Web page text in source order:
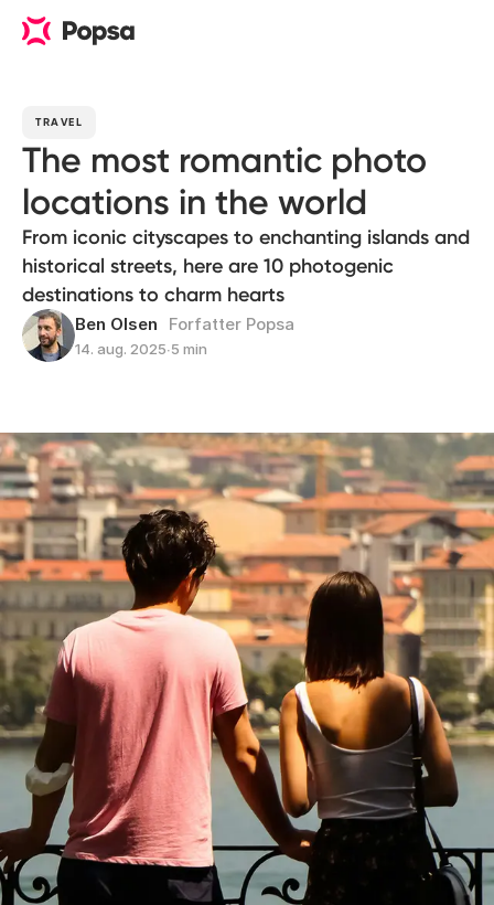
TRAVEL
The most romantic photo
locations in the world
From iconic cityscapes to enchanting islands and
historical streets, here are 10 photogenic
destinations to charm hearts
Ben Olsen Forfatter Popsa
14. aug. 2025∙5 min